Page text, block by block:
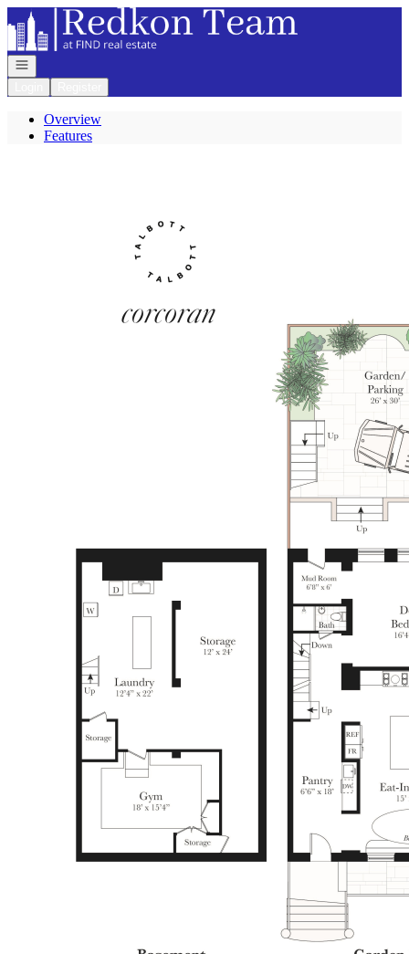
Go to: Homepage
Open navigation
Overview
Features